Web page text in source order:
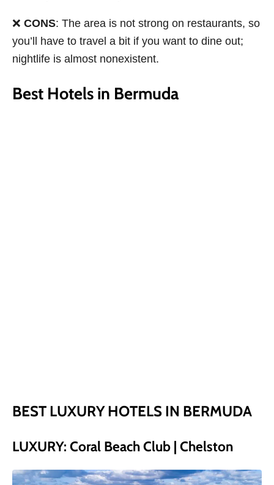
❌ CONS: The area is not strong on restaurants, so
you’ll have to travel a bit if you want to dine out;
nightlife is almost nonexistent.
Best Hotels in Bermuda
BEST LUXURY HOTELS IN BERMUDA
LUXURY: Coral Beach Club | Chelston